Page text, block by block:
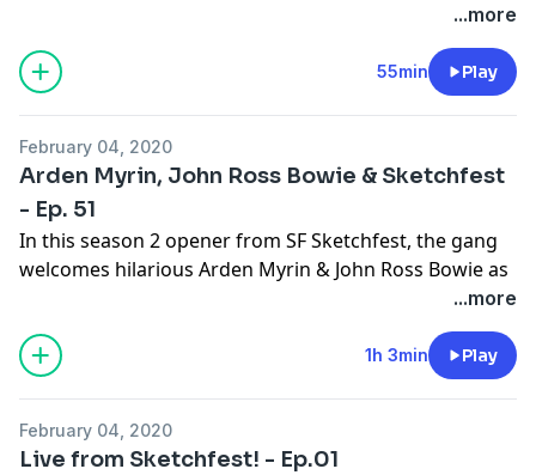
for privacy information.
...more
55min Play
February 04, 2020
Arden Myrin, John Ross Bowie & Sketchfest
- Ep. 51
In this season 2 opener from SF Sketchfest, the gang
welcomes hilarious Arden Myrin & John Ross Bowie as
they discuss the Eagles, Jasmine Breeze & Dave as a
See omnystudio.com/listener for privacy information.
...more
1h 3min Play
February 04, 2020
Live from Sketchfest! - Ep.01